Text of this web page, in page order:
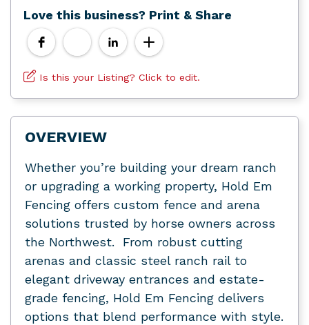
Love this business? Print & Share
Is this your Listing? Click to edit.
OVERVIEW
Whether you’re building your dream ranch
or upgrading a working property, Hold Em
Fencing offers custom fence and arena
solutions trusted by horse owners across
the Northwest. From robust cutting
arenas and classic steel ranch rail to
elegant driveway entrances and estate-
grade fencing, Hold Em Fencing delivers
options that blend performance with style.